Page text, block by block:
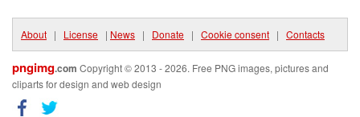
About | License | News | Donate | Cookie consent | Contacts
pngimg.com Copyright © 2013 - 2026. Free PNG images, pictures and
cliparts for design and web design